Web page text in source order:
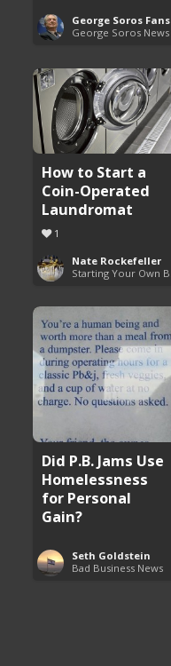
George Soros Fans
George Soros News
How to Start a
Coin-Operated
Laundromat
1
Nate Rockefeller
Did P.B. Jams Use
Homelessness
for Personal
Gain?
Seth Goldstein
Bad Business News